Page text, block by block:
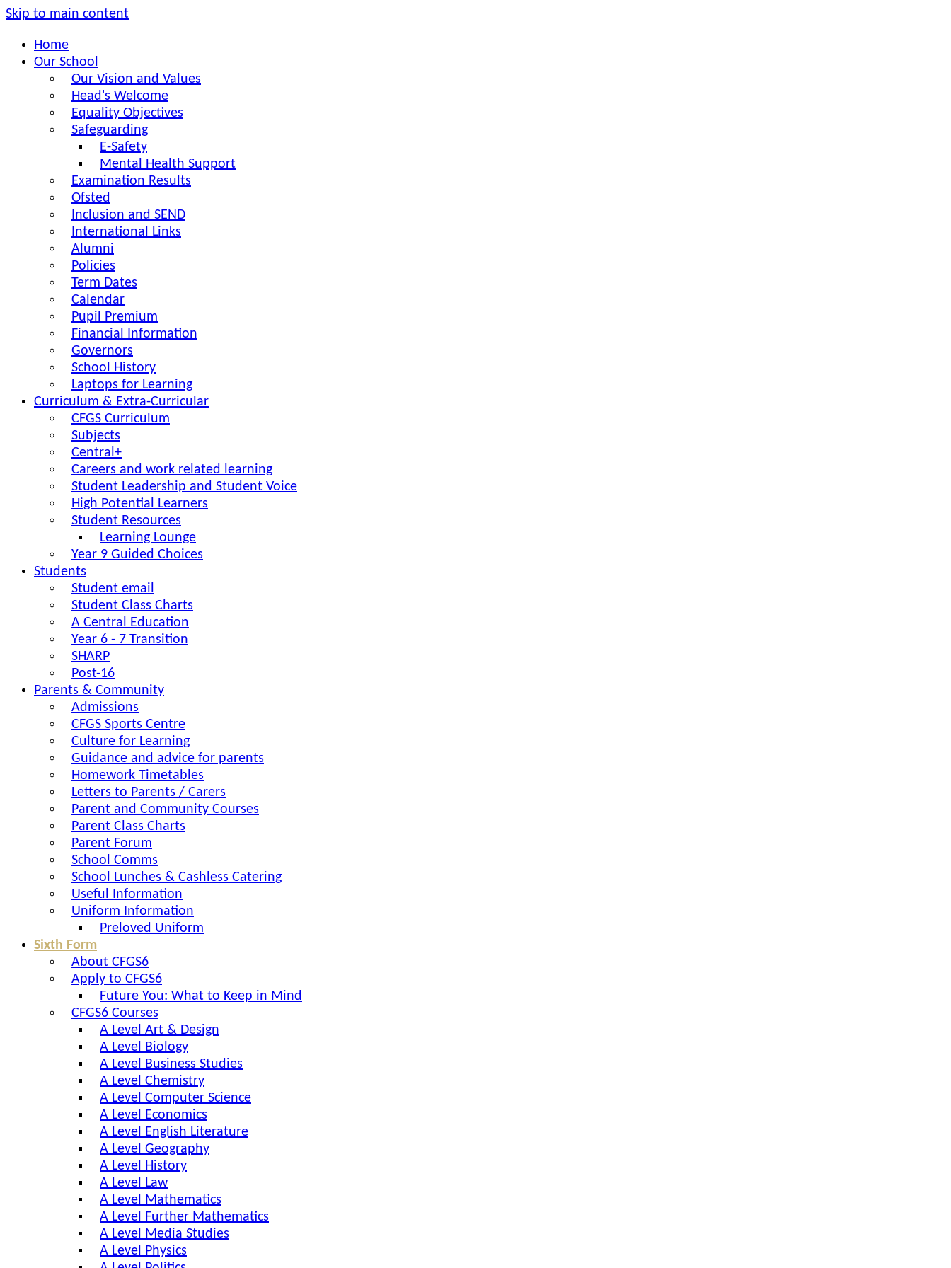
Skip to main content
Home
Our School
Our Vision and Values
Head's Welcome
Equality Objectives
Safeguarding
E-Safety
Mental Health Support
Examination Results
Ofsted
Inclusion and SEND
International Links
Alumni
Policies
Term Dates
Calendar
Pupil Premium
Financial Information
Governors
School History
Laptops for Learning
Curriculum & Extra-Curricular
CFGS Curriculum
Subjects
Central+
Careers and work related learning
Student Leadership and Student Voice
High Potential Learners
Student Resources
Learning Lounge
Year 9 Guided Choices
Students
Student email
Student Class Charts
A Central Education
Year 6 - 7 Transition
SHARP
Post-16
Parents & Community
Admissions
CFGS Sports Centre
Culture for Learning
Guidance and advice for parents
Homework Timetables
Letters to Parents / Carers
Parent and Community Courses
Parent Class Charts
Parent Forum
School Comms
School Lunches & Cashless Catering
Useful Information
Uniform Information
Preloved Uniform
Sixth Form
About CFGS6
Apply to CFGS6
Future You: What to Keep in Mind
CFGS6 Courses
A Level Art & Design
A Level Biology
A Level Business Studies
A Level Chemistry
A Level Computer Science
A Level Economics
A Level English Literature
A Level Geography
A Level History
A Level Law
A Level Mathematics
A Level Further Mathematics
A Level Media Studies
A Level Physics